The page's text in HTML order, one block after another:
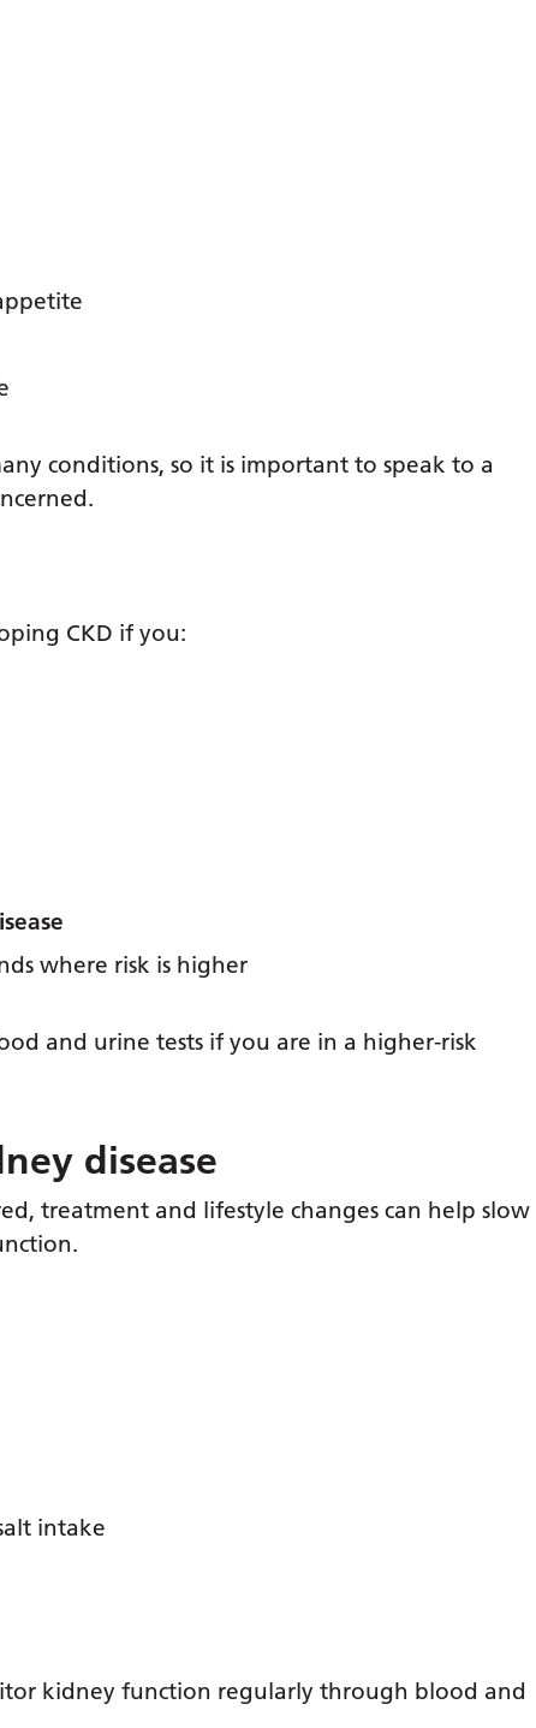
conditions, so it is important to speak to a
CKD if you:
where risk is higher
and urine tests if you are in a higher-risk
disease
treatment and lifestyle changes can help slow
intake
kidney function regularly through blood and